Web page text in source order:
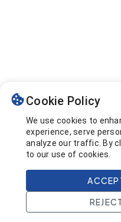
Cookie Policy
We use cookies to
experience, serve
analyze our traffic. By
to our use of cookies.